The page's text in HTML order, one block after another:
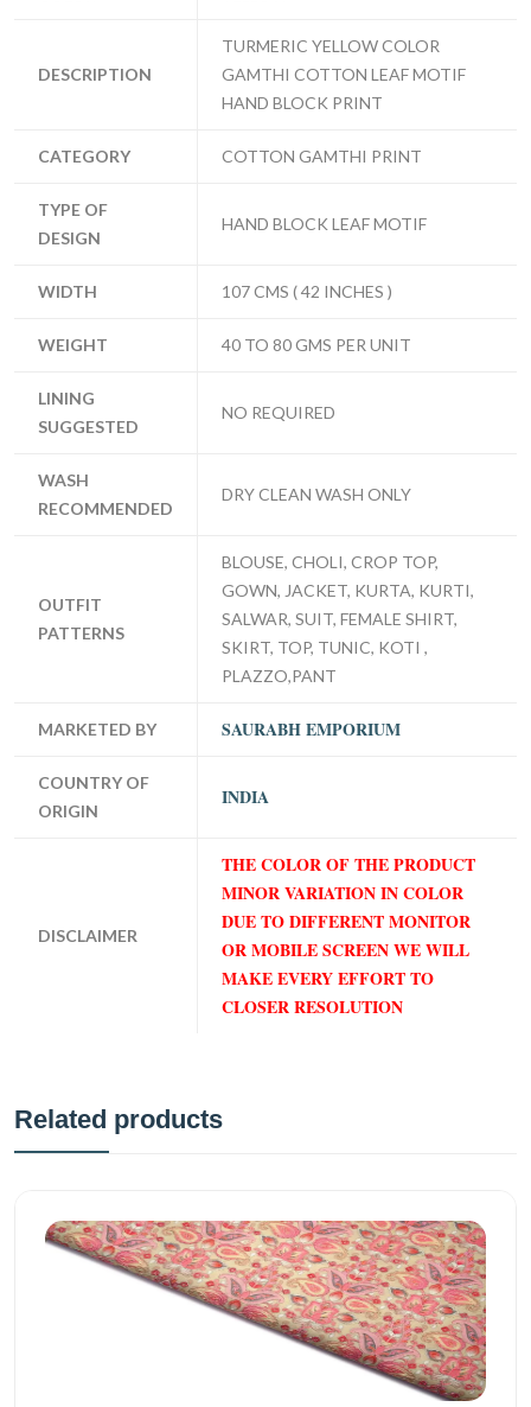
DESCRIPTION
TURMERIC YELLOW COLOR
GAMTHI COTTON LEAF MOTIF
HAND BLOCK PRINT
CATEGORY COTTON GAMTHI PRINT
TYPE OF
DESIGN
HAND BLOCK LEAF MOTIF
WIDTH 107 CMS ( 42 INCHES )
WEIGHT 40 TO 80 GMS PER UNIT
LINING
SUGGESTED
NO REQUIRED
WASH
RECOMMENDED
DRY CLEAN WASH ONLY
OUTFIT
PATTERNS
BLOUSE, CHOLI, CROP TOP,
GOWN, JACKET, KURTA, KURTI,
SALWAR, SUIT, FEMALE SHIRT,
SKIRT, TOP, TUNIC, KOTI ,
PLAZZO,PANT
MARKETED BY SAURABH EMPORIUM
COUNTRY OF
ORIGIN
INDIA
DISCLAIMER
THE COLOR OF THE PRODUCT
MINOR VARIATION IN COLOR
DUE TO DIFFERENT MONITOR
OR MOBILE SCREEN WE WILL
MAKE EVERY EFFORT TO
CLOSER RESOLUTION
Related products